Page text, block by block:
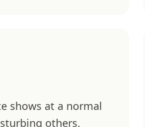
shows at a normal
others.